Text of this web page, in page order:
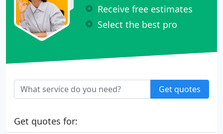
Receive free estimates
Select the best pro
Get quotes
Get quotes for: